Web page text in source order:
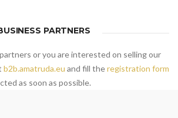
PARTNERS
or you are interested on selling our
b2b.amatruda.eu and fill theregistration form
as soon as possible.